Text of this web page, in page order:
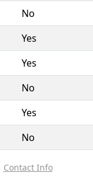
No
Yes
Yes
No
Yes
No
Contact Info